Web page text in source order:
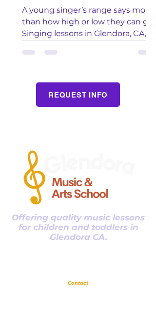
A young singer’s range says more
than how high or low they can go.
Singing lessons in Glendora, CA,
their voices work without forcing
sounds that feel wrong. Glendora
Music and Arts School gives
students room to grow at a pace
that fits their age and comfort.
Parents often hear the result
without knowing what causes the
difference. Clear guidance helps
fam
REQUEST INFO
Offering quality music lessons
for children and toddlers in
Glendora CA.
Contact